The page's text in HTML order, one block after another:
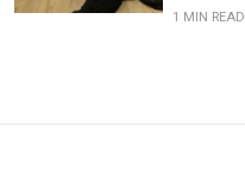
1 MIN READ